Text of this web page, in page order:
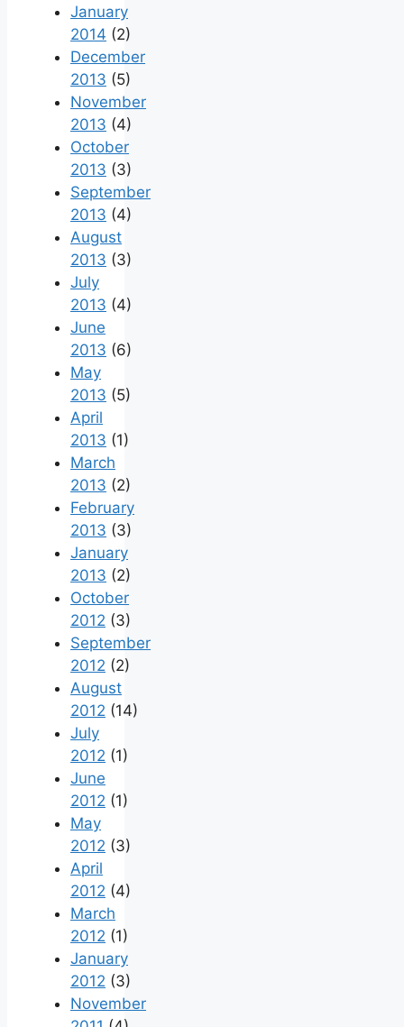
January
2014 (2)
December
2013 (5)
November
2013 (4)
October
2013 (3)
September
2013 (4)
August
2013 (3)
July
2013 (4)
June
2013 (6)
May
2013 (5)
April
2013 (1)
March
2013 (2)
February
2013 (3)
January
2013 (2)
October
2012 (3)
September
2012 (2)
August
2012 (14)
July
2012 (1)
June
2012 (1)
May
2012 (3)
April
2012 (4)
March
2012 (1)
January
2012 (3)
November